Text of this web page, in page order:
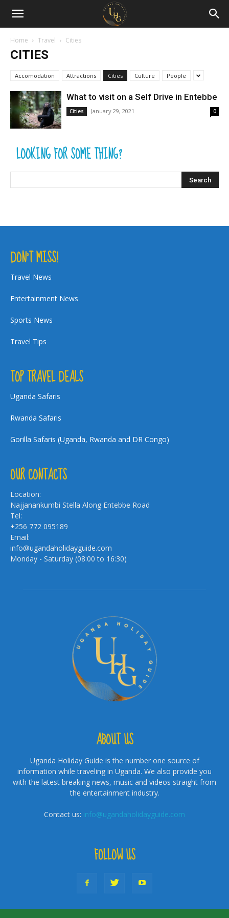
Uganda
Holiday
Guide
Home Travel Cities
CITIES
Accomodation Attractions Cities Culture People
What to visit on a Self Drive in Entebbe
Cities January 29, 2021 0
LOOKING FOR SOME THING?
DON’T MISS!
Travel News
Entertainment News
Sports News
Travel Tips
TOP TRAVEL DEALS
Uganda Safaris
Rwanda Safaris
Gorilla Safaris (Uganda, Rwanda and DR Congo)
OUR CONTACTS
Location:
Najjanankumbi Stella Along Entebbe Road
Tel:
+256 772 095189
Email:
info@ugandaholidayguide.com
Monday - Saturday (08:00 to 16:30)
ABOUT US
Uganda Holiday Guide is the number one source of
information while traveling in Uganda. We also provide you
with the latest breaking news, music and videos straight from
the entertainment industry.
Contact us: info@ugandaholidayguide.com
FOLLOW US